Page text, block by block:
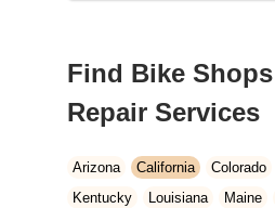
Find Bike
Repair Services
Arizona California Colorado
Kentucky
Louisiana Maine